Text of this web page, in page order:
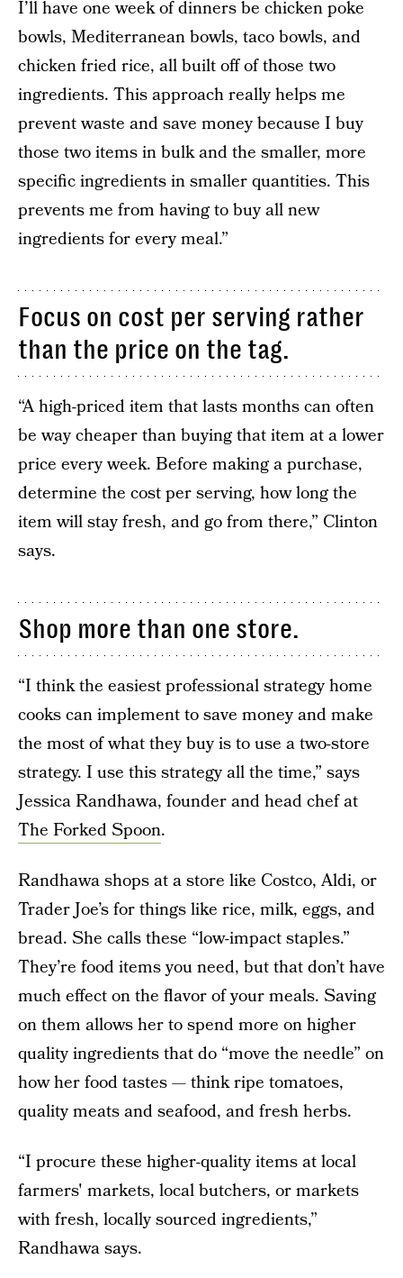
I’ll have one week of dinners be chicken poke
bowls, Mediterranean bowls, taco bowls, and
chicken fried rice, all built off of those two
ingredients. This approach really helps me
prevent waste and save money because I buy
those two items in bulk and the smaller, more
specific ingredients in smaller quantities. This
prevents me from having to buy all new
ingredients for every meal.”
Focus on cost per serving rather
than the price on the tag.
“A high-priced item that lasts months can often
be way cheaper than buying that item at a lower
price every week. Before making a purchase,
determine the cost per serving, how long the
item will stay fresh, and go from there,” Clinton
says.
Shop more than one store.
“I think the easiest professional strategy home
cooks can implement to save money and make
the most of what they buy is to use a two-store
strategy. I use this strategy all the time,” says
Jessica Randhawa, founder and head chef at
The Forked Spoon.
Randhawa shops at a store like Costco, Aldi, or
Trader Joe’s for things like rice, milk, eggs, and
bread. She calls these “low-impact staples.”
They’re food items you need, but that don’t have
much effect on the flavor of your meals. Saving
on them allows her to spend more on higher
quality ingredients that do “move the needle” on
how her food tastes — think ripe tomatoes,
quality meats and seafood, and fresh herbs.
“I procure these higher-quality items at local
farmers' markets, local butchers, or markets
with fresh, locally sourced ingredients,”
Randhawa says.